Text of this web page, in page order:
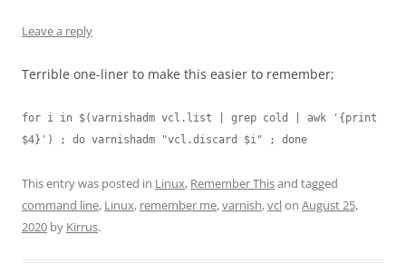
Leave a reply
Terrible one-liner to make this easier to remember;
for i in $(varnishadm vcl.list | grep cold | awk '{print
$4}') ; do varnishadm "vcl.discard $i" ; done
This entry was posted in Linux, Remember Thisand tagged
command line, Linux, remember me,varnish,vclon August 25,
2020 by Kirrus.